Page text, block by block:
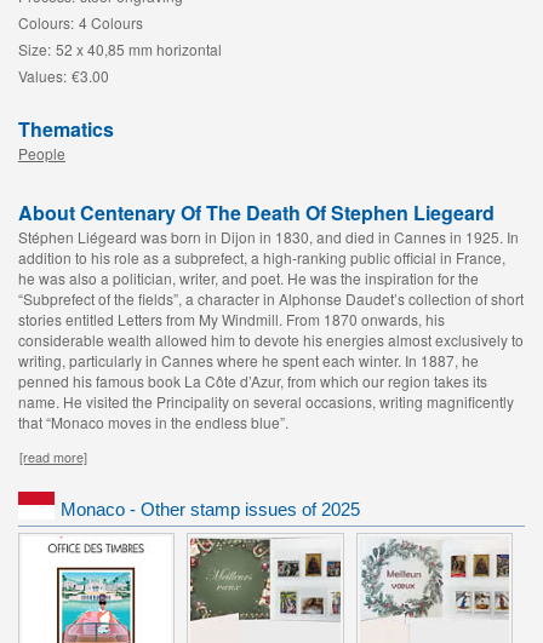
Colours: 4 Colours
Size: 52 x 40,85 mm horizontal
Values: €3.00
Thematics
People
About Centenary Of The Death Of Stephen Liegeard
Stéphen Liégeard was born in Dijon in 1830, and died in Cannes in 1925. In
addition to his role as a subprefect, a high-ranking public official in France,
he was also a politician, writer, and poet. He was the inspiration for the
“Subprefect of the fields”, a character in Alphonse Daudet’s collection of short
stories entitled Letters from My Windmill. From 1870 onwards, his
considerable wealth allowed him to devote his energies almost exclusively to
writing, particularly in Cannes where he spent each winter. In 1887, he
penned his famous book La Côte d’Azur, from which our region takes its
name. He visited the Principality on several occasions, writing magnificently
that “Monaco moves in the endless blue”.
[read more]
Monaco - Other stamp issues of 2025